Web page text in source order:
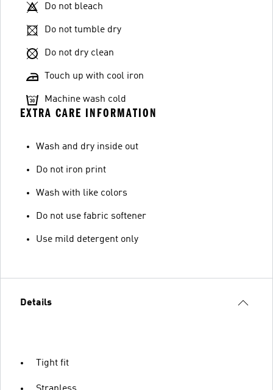
Do not bleach
Do not tumble dry
Do not dry clean
Touch up with cool iron
Machine wash cold
EXTRA CARE INFORMATION
Wash and dry inside out
Do not iron print
Wash with like colors
Do not use fabric softener
Use mild detergent only
Details
Tight fit